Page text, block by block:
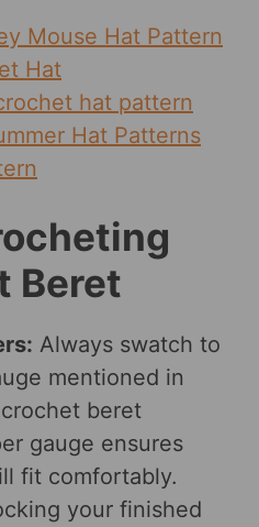
Mouse Hat Pattern
Hat
hat pattern
Hat Patterns
Beret
Always swatch to
mentioned in
beret
gauge ensures
fit comfortably.
your finished